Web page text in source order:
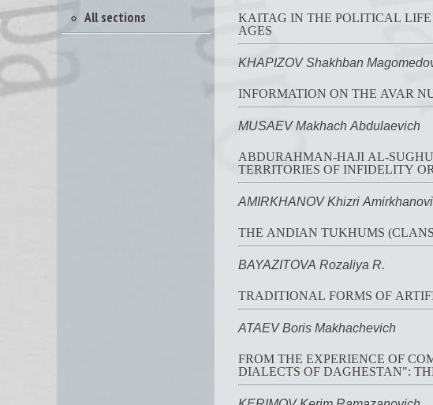
All sections
KAITAG IN THE POLITICAL
AGES
KHAPIZOV Shakhban
INFORMATION ON THE AVAR
MUSAEV Makhach Abdulaevich
ABDURAHMAN-HAJI AL-
TERRITORIES OF INFIDELITY
AMIRKHANOV Khizri
THE ANDIAN TUKHUMS
BAYAZITOVA Rozaliya R.
TRADITIONAL FORMS OF
ATAEV Boris Makhachevich
FROM THE EXPERIENCE OF
DIALECTS OF DAGHESTAN":